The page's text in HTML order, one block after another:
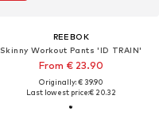
REEBOK
Skinny Workout Pants 'ID TRAIN'
From € 23.90
Originally: € 39.90
Last lowest price:€ 20.32